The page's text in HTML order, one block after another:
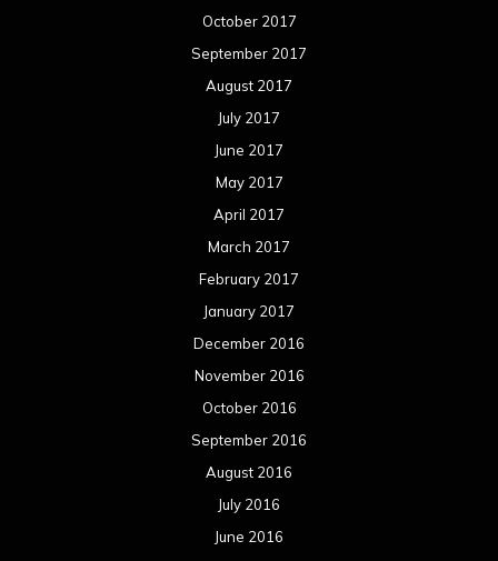
October 2017
September 2017
August 2017
July 2017
June 2017
May 2017
April 2017
March 2017
February 2017
January 2017
December 2016
November 2016
October 2016
September 2016
August 2016
July 2016
June 2016